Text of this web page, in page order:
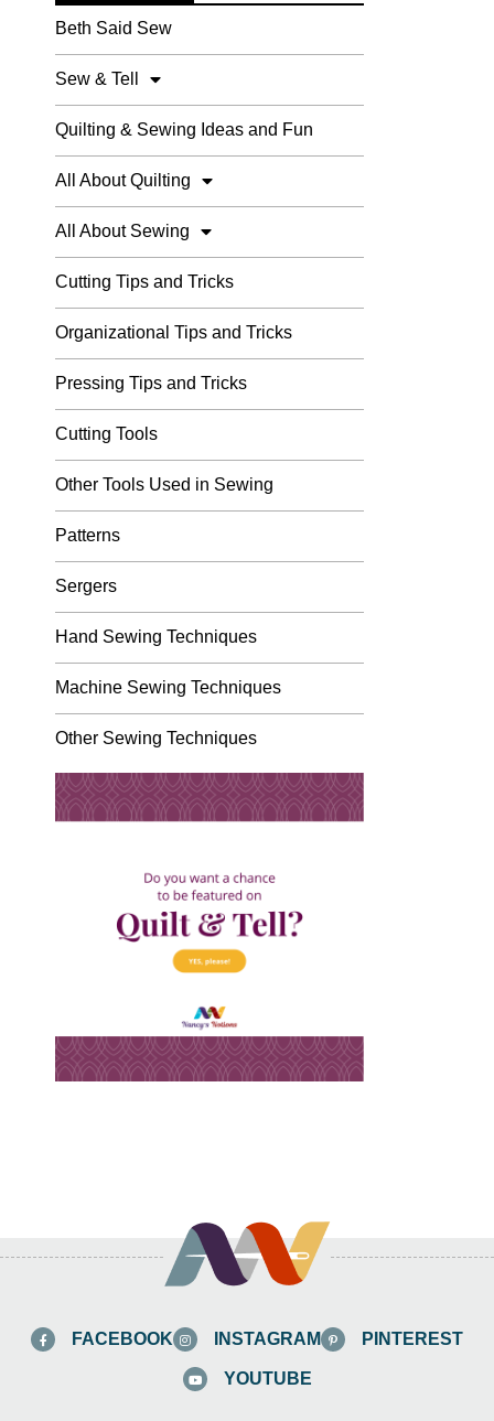
Beth Said Sew
Sew & Tell
Quilting & Sewing Ideas and Fun
All About Quilting
All About Sewing
Cutting Tips and Tricks
Organizational Tips and Tricks
Pressing Tips and Tricks
Cutting Tools
Other Tools Used in Sewing
Patterns
Sergers
Hand Sewing Techniques
Machine Sewing Techniques
Other Sewing Techniques
FACEBOOK INSTAGRAM PINTEREST
YOUTUBE